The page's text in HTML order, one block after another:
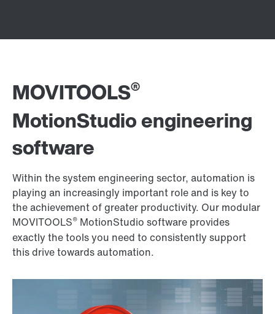
MOVITOOLS®
MotionStudio engineering
software
Within the system engineering sector, automation is
playing an increasingly important role and is key to
the achievement of greater productivity. Our modular
MOVITOOLS® MotionStudio software provides
exactly the tools you need to consistently support
this drive towards automation.